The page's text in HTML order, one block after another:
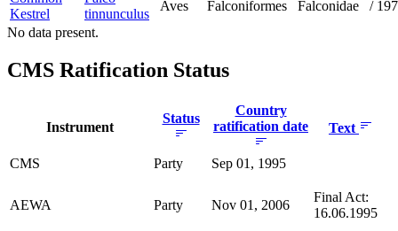
Kestrel
tinnunculus
Aves Falconiformes Falconidae /
No data present.
CMS Ratification Status
Instrument
Status
Country
ratification date
Text
CMS Party Sep 01, 1995
AEWA Party Nov 01, 2006
Final Act:
16.06.1995